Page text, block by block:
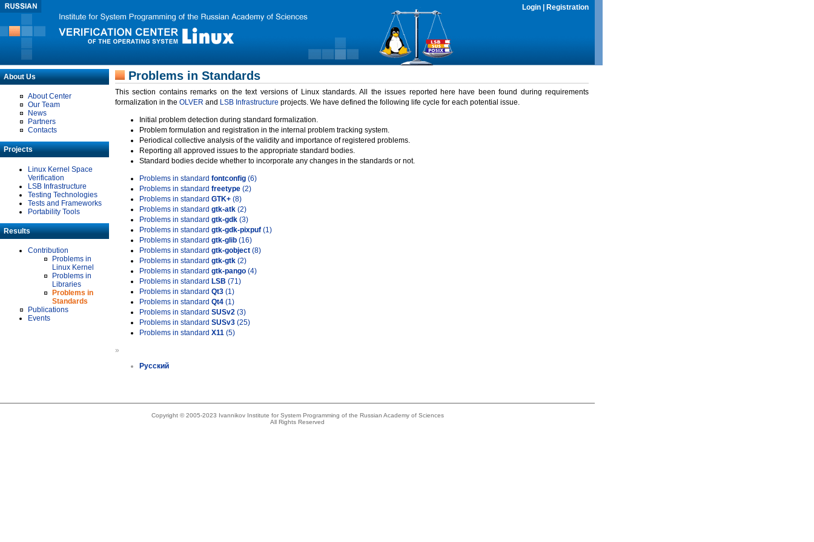
Login Registration
About Us
About Center
Our Team
News
Partners
Contacts
Projects
Linux Kernel Space
Verification
LSB Infrastructure
Testing Technologies
Tests and Frameworks
Portability Tools
Results
Contribution
Problems in
Linux Kernel
Problems in
Libraries
Problems in
Standards
Publications
Events
Problems in Standards
This section contains remarks on the text versions of Linux standards. All the issues reported here have been found during requirements
formalization in the OLVER and LSB Infrastructure projects. We have defined the following life cycle for each potential issue.
Initial problem detection during standard formalization.
Problem formulation and registration in the internal problem tracking system.
Periodical collective analysis of the validity and importance of registered problems.
Reporting all approved issues to the appropriate standard bodies.
Standard bodies decide whether to incorporate any changes in the standards or not.
Problems in standard fontconfig (6)
Problems in standard freetype (2)
Problems in standard GTK+ (8)
Problems in standard gtk-atk (2)
Problems in standard gtk-gdk (3)
Problems in standard gtk-gdk-pixpuf (1)
Problems in standard gtk-glib (16)
Problems in standard gtk-gobject (8)
Problems in standard gtk-gtk (2)
Problems in standard gtk-pango (4)
Problems in standard LSB (71)
Problems in standard Qt3 (1)
Problems in standard Qt4 (1)
Problems in standard SUSv2 (3)
Problems in standard SUSv3 (25)
Problems in standard X11 (5)
»
Русский
Copyright © 2005-2023 Ivannikov Institute for System Programming of the Russian Academy of Sciences
All Rights Reserved